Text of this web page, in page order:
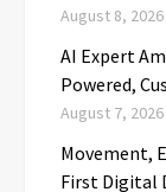
August 8, 2026
AI Expert
Powered,
August 7, 2026
Movement,
First Digital